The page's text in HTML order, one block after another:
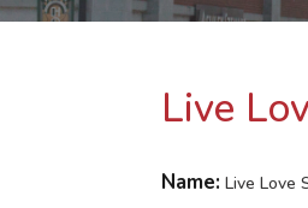
Live
Name: Live Love